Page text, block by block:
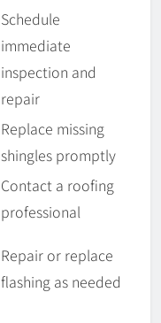
Schedule
immediate
inspection and
repair
Replace missing
shingles promptly
Contact a roofing
professional
Repair or replace
flashing as needed